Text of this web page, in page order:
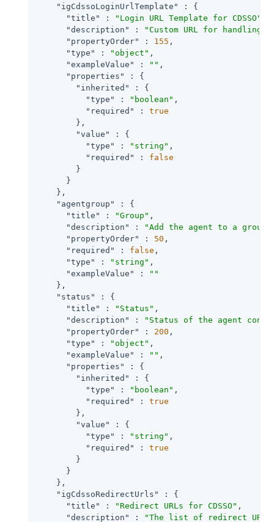
"igCdssoLoginUrlTemplate"
: {
"title"
: "Login URL Template for CDSSO"
"description"
:
"Custom URL for handling
"propertyOrder"
: 155 ,
"type"
: "object" ,
"exampleValue"
: "" ,
"properties"
: {
"inherited"
: {
"type"
: "boolean" ,
"required"
: true
        },
"value"
: {
"type"
: "string" ,
"required"
: false
        }
      }
    },
"agentgroup"
: {
"title"
: "Group" ,
"description"
:
"Add the agent to a
"propertyOrder"
: 50 ,
"required"
: false ,
"type"
: "string" ,
"exampleValue"
:
""
    },
"status"
: {
"title"
: "Status" ,
"description"
:
"Status of the agent
"propertyOrder"
: 200 ,
"type"
: "object" ,
"exampleValue"
: "" ,
"properties"
: {
"inherited"
: {
"type"
: "boolean" ,
"required"
: true
        },
"value"
: {
"type"
: "string" ,
"required"
: true
        }
      }
    },
"igCdssoRedirectUrls"
: {
"title"
: "Redirect URLs for CDSSO" ,
"description"
: "The list of redirect URLs